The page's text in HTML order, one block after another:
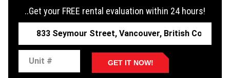
..Get your FREE rental evaluation within 24 hours!
GET IT NOW!